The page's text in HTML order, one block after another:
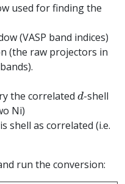
used for finding the
(VASP band indices)
(the raw projectors in
the correlatedd
d-shell
Ni)
shell as correlated (i.e.
run the conversion: